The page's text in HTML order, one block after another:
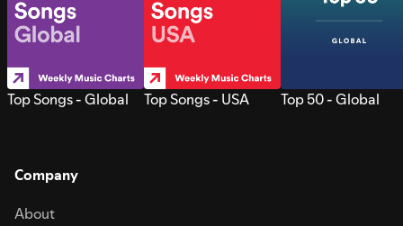
Top Songs - Global Top Songs - USA Top 50 - Global
Company
About